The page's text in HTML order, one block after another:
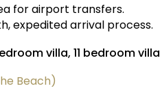
for airport transfers.
expedited arrival process.
villa, 11 bedroom villa
Beach)